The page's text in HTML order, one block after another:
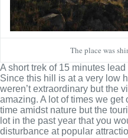
The place was
A short trek of 15 minutes
Since this hill is at a very low
weren’t extraordinary but the
amazing. A lot of times we get
time amidst nature but the
lot in the past year that you
disturbance at popular